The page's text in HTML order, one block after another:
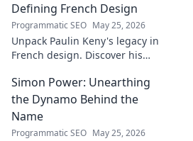
Defining French Design
Programmatic SEO May 25, 2026
Unpack Paulin Keny's legacy in
French design. Discover his
stories behind his creations.
Dive in!
Simon Power: Unearthing
the Dynamo Behind the
Name
Programmatic SEO May 25, 2026